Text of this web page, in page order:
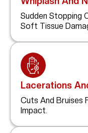
Sudden Stopping
Soft Tissue
Lacerations
Cuts And Bruises
Impact.